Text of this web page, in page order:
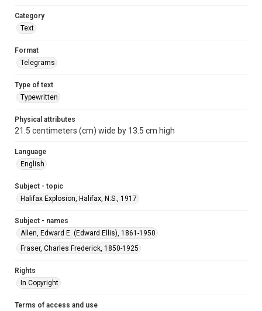
Category
Text
Format
Telegrams
Type of text
Typewritten
Physical attributes
21.5 centimeters (cm) wide by 13.5 cm high
Language
English
Subject - topic
Halifax Explosion, Halifax, N.S., 1917
Subject - names
Allen, Edward E. (Edward Ellis), 1861-1950
Fraser, Charles Frederick, 1850-1925
Rights
In Copyright
Terms of access and use